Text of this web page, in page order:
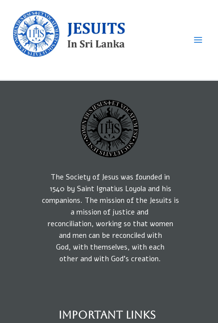
content
The Society of Jesus was founded in
1540 by Saint Ignatius Loyola and his
companions. The mission of the Jesuits is
a mission of justice and
reconciliation, working so that women
and men can be reconciled with
God, with themselves, with each
other and with God’s creation.
IMPORTANT LINKS